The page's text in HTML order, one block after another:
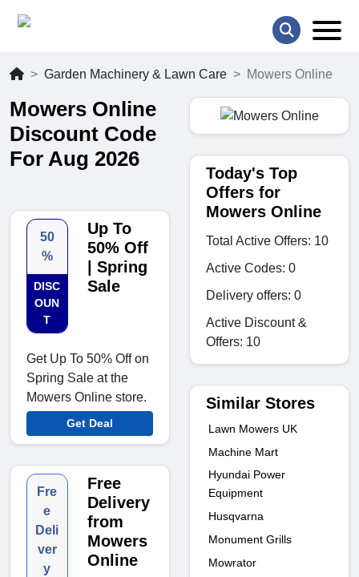
Garden Machinery & Lawn Care Mowers Online
Mowers Online
Discount Code
For Aug 2026
50
%
DISC
OUN
T
Up To
50% Off
| Spring
Sale
Get Up To 50% Off on
Spring Sale at the
Mowers Online store.
Get Deal
Fre
e
Deli
ver
y
Free
Delivery
from
Mowers
Online
Today's Top
Offers for
Mowers Online
Total Active Offers: 10
Active Codes: 0
Delivery offers: 0
Active Discount &
Offers: 10
Similar Stores
Lawn Mowers UK
Machine Mart
Hyundai Power
Equipment
Husqvarna
Monument Grills
Mowrator